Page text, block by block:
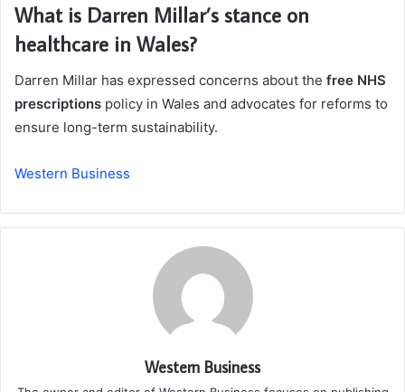
What is Darren Millar’s stance on
healthcare in Wales?
Darren Millar has expressed concerns about the free NHS
prescriptions policy in Wales and advocates for reforms to
ensure long-term sustainability.
Western Business
Western Business